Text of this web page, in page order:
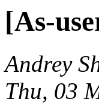
[As-
Andrey
Thu, 03